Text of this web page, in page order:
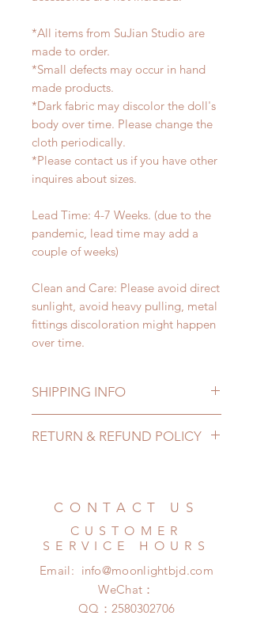
*All items from SuJian Studio are
made to order.
*Small defects may occur in hand
made products.
*Dark fabric may discolor the doll's
body over time. Please change the
cloth periodically.
*Please contact us if you have other
inquires about sizes.
Lead Time: 4-7 Weeks. (due to the
pandemic, lead time may add a
couple of weeks)
Clean and Care: Please avoid direct
sunlight, avoid heavy pulling, metal
fittings discoloration might happen
over time.
SHIPPING INFO
pandemic, lead time may add a
no coverage)
Express shipping: 6-10 business
days (With tracking number, $100
(All shipping may delay due to the
RETURN & REFUND POLICY
email us for any product change
changes or refunds after 24 hours.
Please contact us within 48 hours
after you receive the items if there is
any damage or defect.
CONTACT US
CUSTOMER
SERVICE HOURS
Email: info@moonlightbjd.com
WeChat：
​QQ： 2580302706